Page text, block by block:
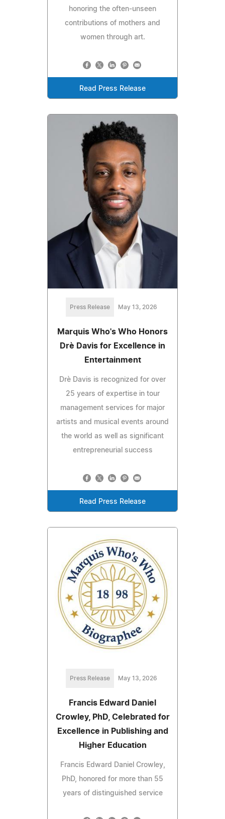
honoring the often-unseen
contributions of mothers and
women through art.
Read Press Release
Press Release May 13, 2026
Marquis Who's Who Honors
Drè Davis for Excellence in
Entertainment
Drè Davis is recognized for over
25 years of expertise in tour
management services for major
artists and musical events around
the world as well as significant
entrepreneurial success
Read Press Release
Press Release May 13, 2026
Francis Edward Daniel
Crowley, PhD, Celebrated for
Excellence in Publishing and
Higher Education
Francis Edward Daniel Crowley,
PhD, honored for more than 55
years of distinguished service